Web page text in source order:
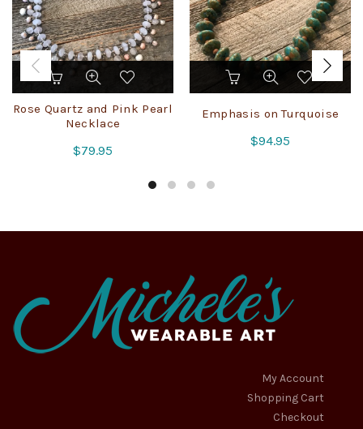
Rose Quartz and Pink Pearl
Necklace
$79.95
Emphasis on Turquoise
$94.95
My Account
Shopping Cart
Checkout